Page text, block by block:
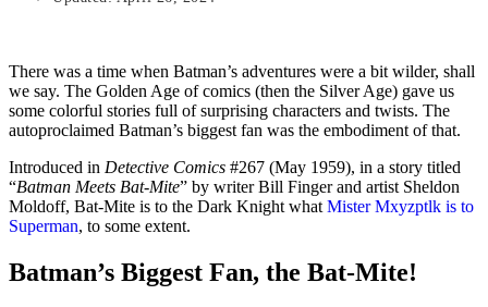
There was a time when Batman’s adventures were a bit wilder, shall
we say. The Golden Age of comics (then the Silver Age) gave us
some colorful stories full of surprising characters and twists. The
autoproclaimed Batman’s biggest fan was the embodiment of that.
Introduced in Detective Comics #267 (May 1959), in a story titled
“Batman Meets Bat-Mite” by writer Bill Finger and artist Sheldon
Moldoff, Bat-Mite is to the Dark Knight what Mister Mxyzptlk is to
Superman, to some extent.
Batman’s Biggest Fan, the Bat-Mite!